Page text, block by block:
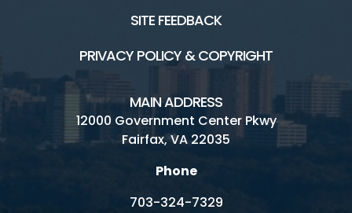
SITE FEEDBACK
PRIVACY POLICY & COPYRIGHT
MAIN ADDRESS
12000 Government Center Pkwy
Fairfax, VA 22035
Phone
703-324-7329